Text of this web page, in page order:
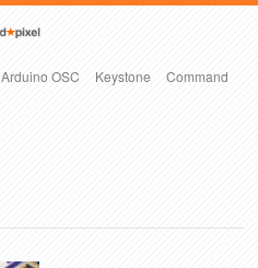
Arduino OSC Keystone Command